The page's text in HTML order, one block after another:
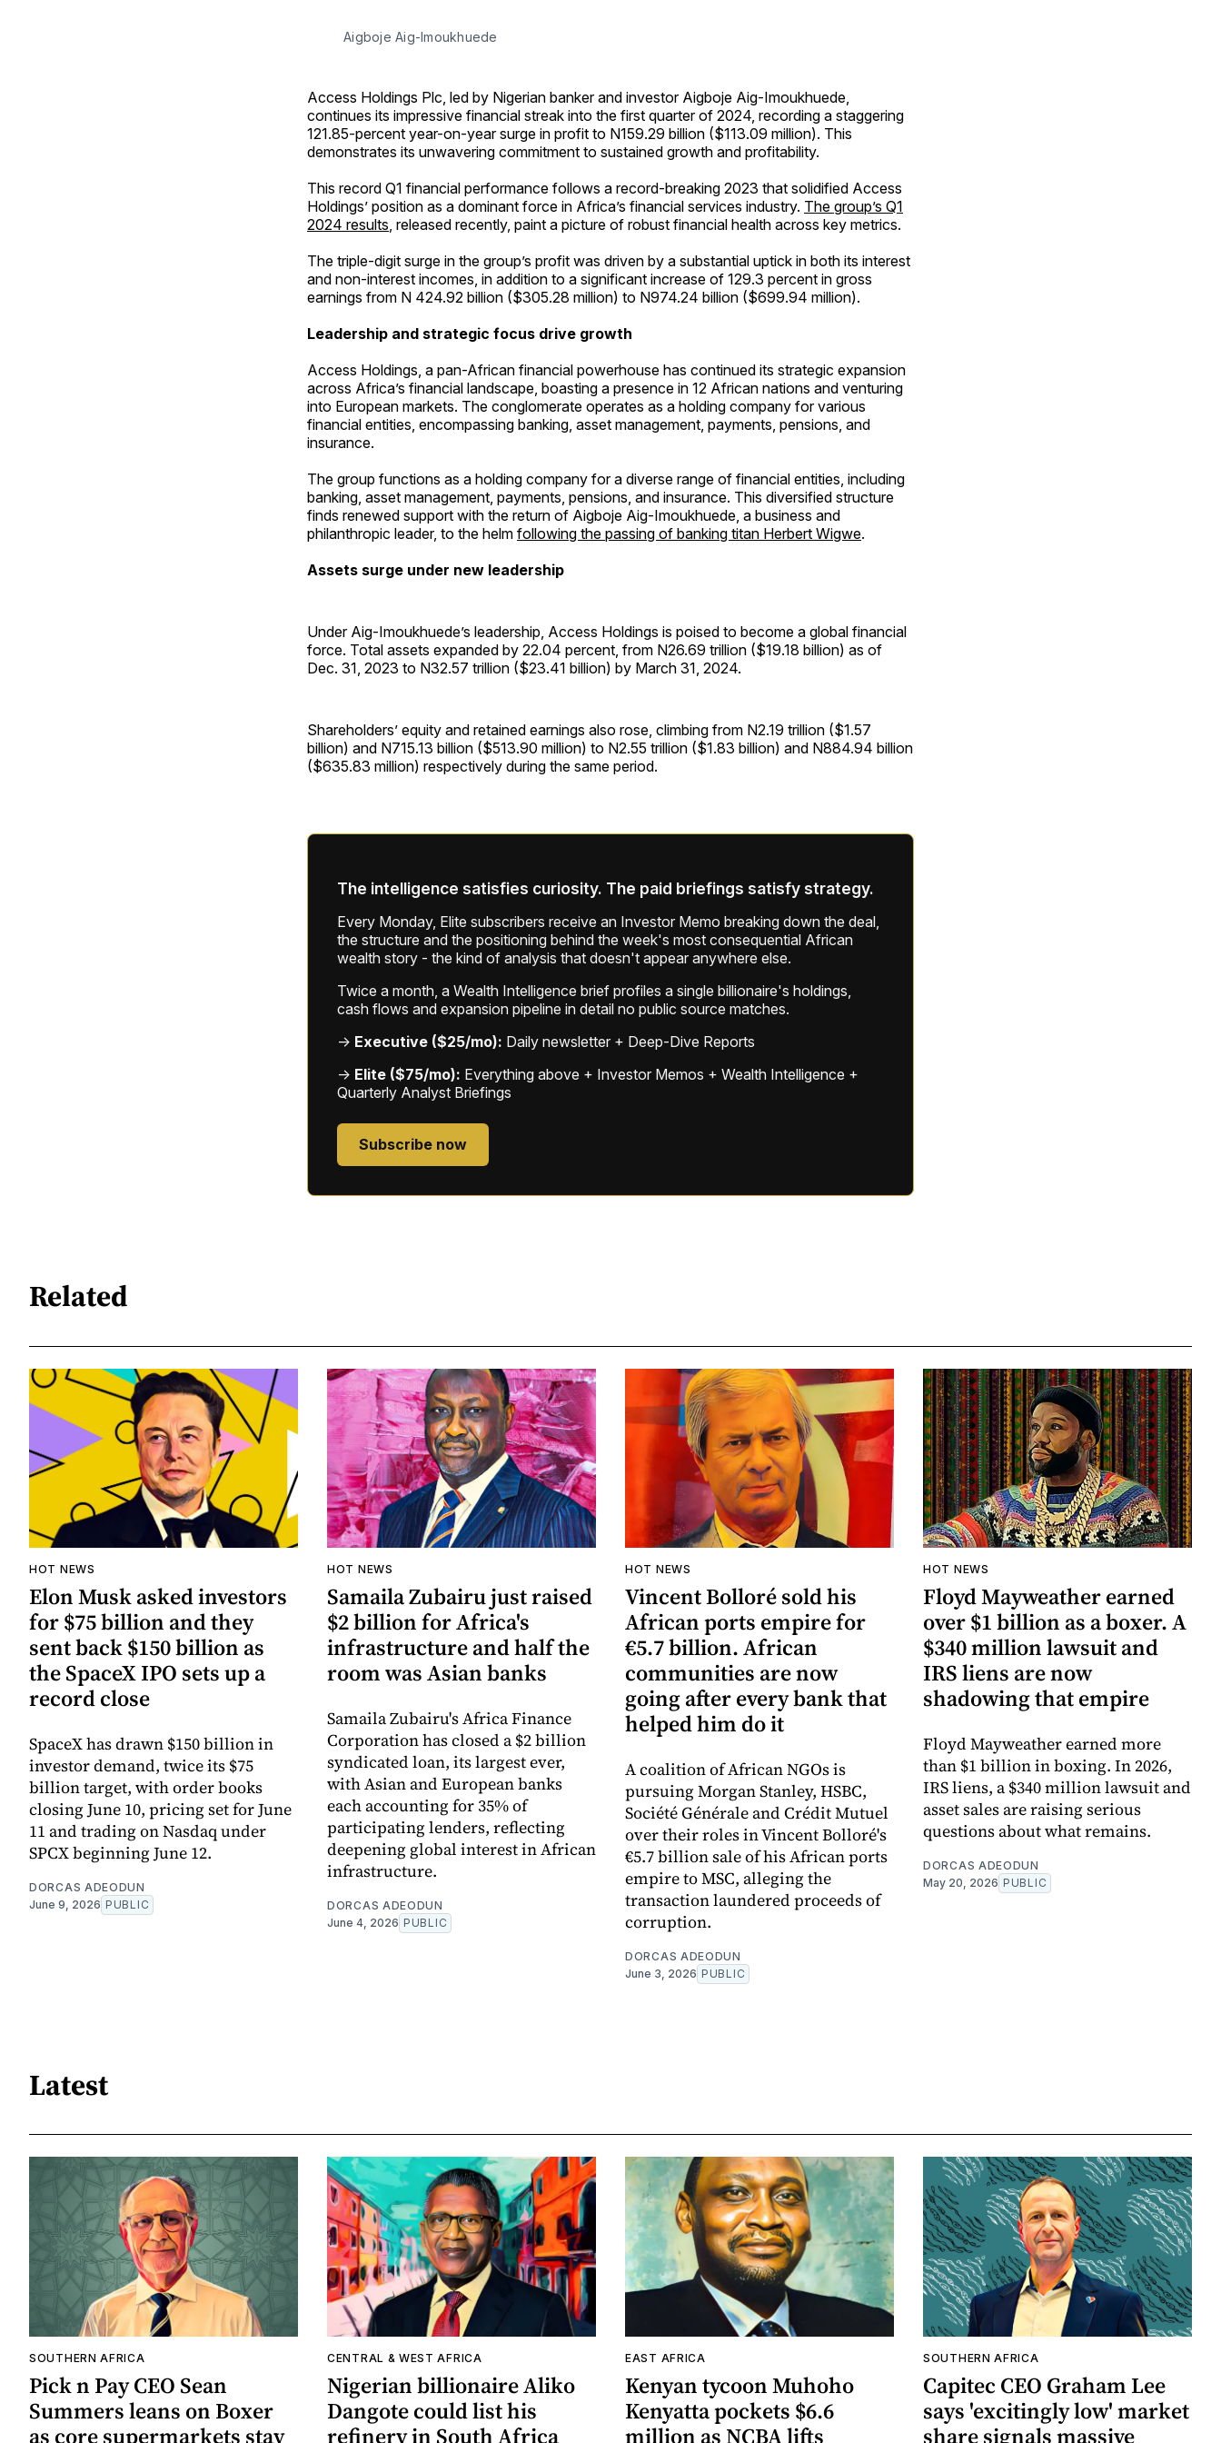
Aigboje Aig-Imoukhuede
Access Holdings Plc, led by Nigerian banker and investor Aigboje Aig-Imoukhuede,
continues its impressive financial streak into the first quarter of 2024, recording a staggering
121.85-percent year-on-year surge in profit to N159.29 billion ($113.09 million). This
demonstrates its unwavering commitment to sustained growth and profitability.
This record Q1 financial performance follows a record-breaking 2023 that solidified Access
Holdings’ position as a dominant force in Africa’s financial services industry. The group’s Q1
2024 results, released recently, paint a picture of robust financial health across key metrics.
The triple-digit surge in the group’s profit was driven by a substantial uptick in both its interest
and non-interest incomes, in addition to a significant increase of 129.3 percent in gross
earnings from N 424.92 billion ($305.28 million) to N974.24 billion ($699.94 million).
Leadership and strategic focus drive growth
Access Holdings, a pan-African financial powerhouse has continued its strategic expansion
across Africa’s financial landscape, boasting a presence in 12 African nations and venturing
into European markets. The conglomerate operates as a holding company for various
financial entities, encompassing banking, asset management, payments, pensions, and
insurance.
The group functions as a holding company for a diverse range of financial entities, including
banking, asset management, payments, pensions, and insurance. This diversified structure
finds renewed support with the return of Aigboje Aig-Imoukhuede, a business and
philanthropic leader, to the helm following the passing of banking titan Herbert Wigwe.
Assets surge under new leadership
Under Aig-Imoukhuede’s leadership, Access Holdings is poised to become a global financial
force. Total assets expanded by 22.04 percent, from N26.69 trillion ($19.18 billion) as of
Dec. 31, 2023 to N32.57 trillion ($23.41 billion) by March 31, 2024.
Shareholders’ equity and retained earnings also rose, climbing from N2.19 trillion ($1.57
billion) and N715.13 billion ($513.90 million) to N2.55 trillion ($1.83 billion) and N884.94 billion
($635.83 million) respectively during the same period.
The intelligence satisfies curiosity. The paid briefings satisfy strategy.
Every Monday, Elite subscribers receive an Investor Memo breaking down the deal,
the structure and the positioning behind the week's most consequential African
wealth story - the kind of analysis that doesn't appear anywhere else.
Twice a month, a Wealth Intelligence brief profiles a single billionaire's holdings,
cash flows and expansion pipeline in detail no public source matches.
→ Executive ($25/mo): Daily newsletter + Deep-Dive Reports
→ Elite ($75/mo): Everything above + Investor Memos + Wealth Intelligence +
Quarterly Analyst Briefings
Subscribe now
Related
HOT NEWS
Elon Musk asked investors
for $75 billion and they
sent back $150 billion as
the SpaceX IPO sets up a
record close
SpaceX has drawn $150 billion in
investor demand, twice its $75
billion target, with order books
closing June 10, pricing set for June
11 and trading on Nasdaq under
SPCX beginning June 12.
DORCAS ADEODUN
June 9, 2026 PUBLIC
HOT NEWS
Samaila Zubairu just raised
$2 billion for Africa's
infrastructure and half the
room was Asian banks
Samaila Zubairu's Africa Finance
Corporation has closed a $2 billion
syndicated loan, its largest ever,
with Asian and European banks
each accounting for 35% of
participating lenders, reflecting
deepening global interest in African
infrastructure.
DORCAS ADEODUN
June 4, 2026 PUBLIC
HOT NEWS
Vincent Bolloré sold his
African ports empire for
€5.7 billion. African
communities are now
going after every bank that
helped him do it
A coalition of African NGOs is
pursuing Morgan Stanley, HSBC,
Société Générale and Crédit Mutuel
over their roles in Vincent Bolloré's
€5.7 billion sale of his African ports
empire to MSC, alleging the
transaction laundered proceeds of
corruption.
DORCAS ADEODUN
June 3, 2026 PUBLIC
HOT NEWS
Floyd Mayweather earned
over $1 billion as a boxer. A
$340 million lawsuit and
IRS liens are now
shadowing that empire
Floyd Mayweather earned more
than $1 billion in boxing. In 2026,
IRS liens, a $340 million lawsuit and
asset sales are raising serious
questions about what remains.
DORCAS ADEODUN
May 20, 2026 PUBLIC
Latest
SOUTHERN AFRICA
Pick n Pay CEO Sean
Summers leans on Boxer
as core supermarkets stay
CENTRAL & WEST AFRICA
Nigerian billionaire Aliko
Dangote could list his
refinery in South Africa
EAST AFRICA
Kenyan tycoon Muhoho
Kenyatta pockets $6.6
million as NCBA lifts
SOUTHERN AFRICA
Capitec CEO Graham Lee
says 'excitingly low' market
share signals massive